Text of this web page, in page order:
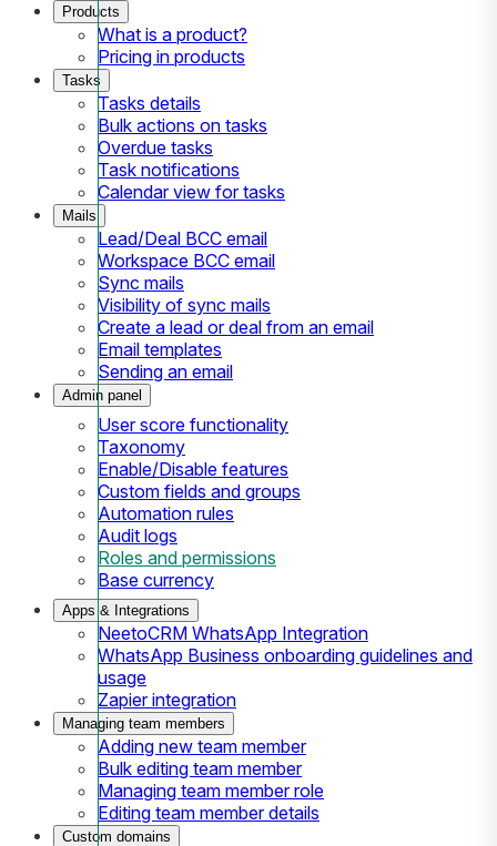
Products
What is a product?
Pricing in products
Tasks
Tasks details
Bulk actions on tasks
Overdue tasks
Task notifications
Calendar view for tasks
Mails
Lead/Deal BCC email
Workspace BCC email
Sync mails
Visibility of sync mails
Create a lead or deal from an email
Email templates
Sending an email
Admin panel
User score functionality
Taxonomy
Enable/Disable features
Custom fields and groups
Automation rules
Audit logs
Roles and permissions
Base currency
Apps & Integrations
NeetoCRM WhatsApp Integration
WhatsApp Business onboarding guidelines and
usage
Zapier integration
Managing team members
Adding new team member
Bulk editing team member
Managing team member role
Editing team member details
Custom domains